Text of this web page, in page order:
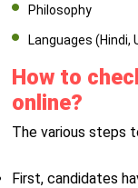
Philosophy
Languages (Hindi,
How to
online?
The various steps
First, candidates